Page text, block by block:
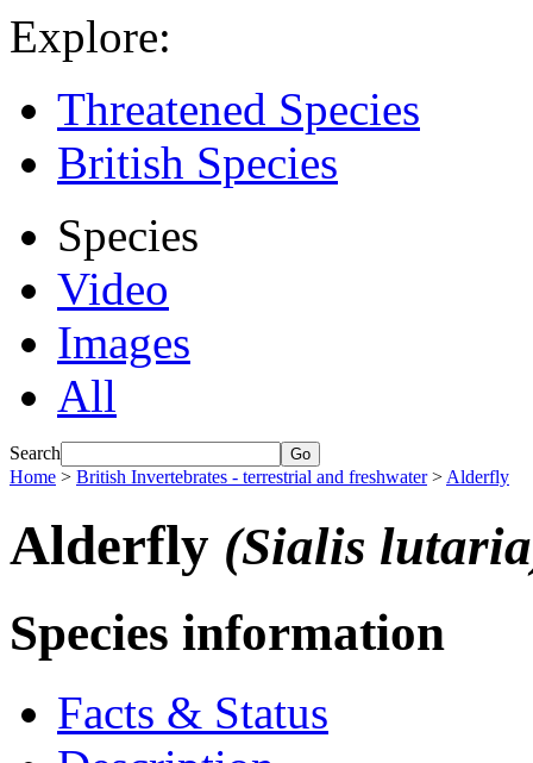
Explore:
Threatened Species
British Species
Species
Video
Images
All
Search
Home > British Invertebrates - terrestrial and freshwater> Alderfly
Alderfly (Sialis
Species information
Facts & Status